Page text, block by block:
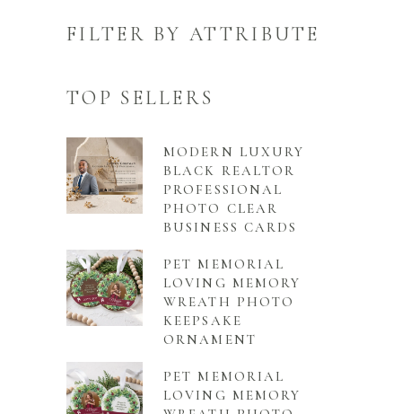
FILTER BY ATTRIBUTE
TOP SELLERS
MODERN LUXURY
BLACK REALTOR
PROFESSIONAL
PHOTO CLEAR
BUSINESS CARDS
PET MEMORIAL
LOVING MEMORY
WREATH PHOTO
KEEPSAKE
ORNAMENT
PET MEMORIAL
LOVING MEMORY